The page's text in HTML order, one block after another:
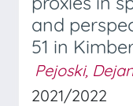
and
51 in
Pejoski,
2021/2022